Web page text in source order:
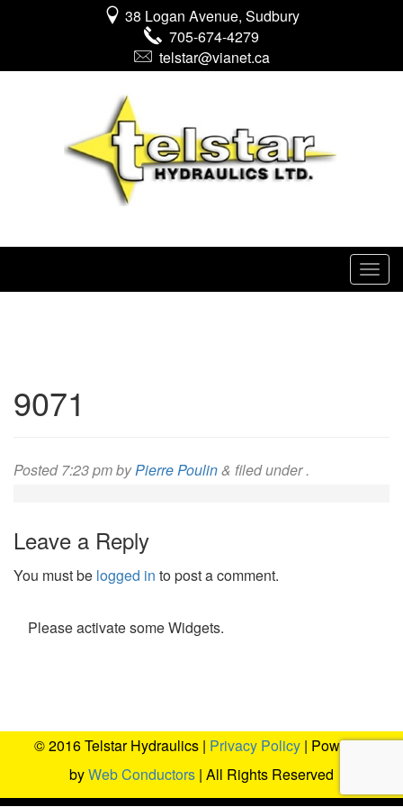
38 Logan Avenue, Sudbury
705-674-4279
telstar@vianet.ca
9071
Posted7:23 pmbyPierre Poulin& filed under .
Leave a Reply
You must be logged in to post a comment.
Please activate some Widgets.
© 2016 Telstar Hydraulics | Privacy Policy | Powered
byWeb Conductors | All Rights Reserved